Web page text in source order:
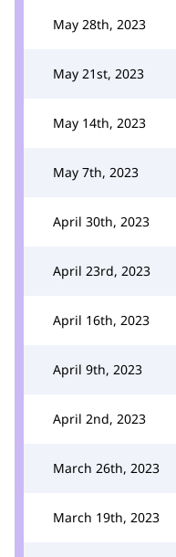
May 28th, 2023
May 21st, 2023
May 14th, 2023
May 7th, 2023
April 30th, 2023
April 23rd, 2023
April 16th, 2023
April 9th, 2023
April 2nd, 2023
March 26th, 2023
March 19th, 2023